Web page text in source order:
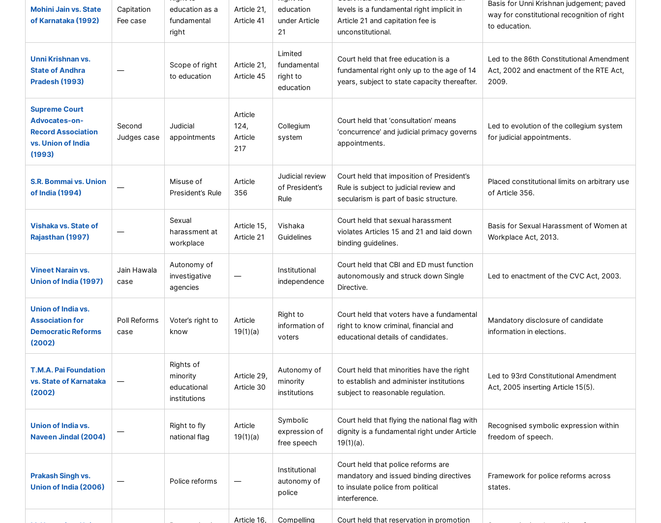
Mohini Jain vs. State
of Karnataka (1992)
Capitation
Fee case
education as a
fundamental
right
Article 21,
Article 41
education
under Article
21
levels is a fundamental right implicit in
Article 21 and capitation fee is
unconstitutional.
Basis for Unni Krishnan judgement; paved
way for constitutional recognition of right
to education.
Unni Krishnan vs.
State of Andhra
Pradesh (1993)
—
Scope of right
to education
Article 21,
Article 45
Limited
fundamental
right to
education
Court held that free education is a
fundamental right only up to the age of 14
years, subject to state capacity thereafter.
Led to the 86th Constitutional Amendment
Act, 2002 and enactment of the RTE Act,
2009.
Supreme Court
Advocates-on-
Record Association
vs. Union of India
(1993)
Second
Judges case
Judicial
appointments
Article
124,
Article
217
Collegium
system
Court held that ‘consultation’ means
‘concurrence’ and judicial primacy governs
appointments.
Led to evolution of the collegium system
for judicial appointments.
S.R. Bommai vs. Union
of India (1994)
—
Misuse of
President’s Rule
Article
356
Judicial review
of President’s
Rule
Court held that imposition of President’s
Rule is subject to judicial review and
secularism is part of basic structure.
Placed constitutional limits on arbitrary use
of Article 356.
Vishaka vs. State of
Rajasthan (1997)
—
Sexual
harassment at
workplace
Article 15,
Article 21
Vishaka
Guidelines
Court held that sexual harassment
violates Articles 15 and 21 and laid down
binding guidelines.
Basis for Sexual Harassment of Women at
Workplace Act, 2013.
Vineet Narain vs.
Union of India (1997)
Jain Hawala
case
Autonomy of
investigative
agencies
—
Institutional
independence
Court held that CBI and ED must function
autonomously and struck down Single
Directive.
Led to enactment of the CVC Act, 2003.
Union of India vs.
Association for
Democratic Reforms
(2002)
Poll Reforms
case
Voter’s right to
know
Article
19(1)(a)
Right to
information of
voters
Court held that voters have a fundamental
right to know criminal, financial and
educational details of candidates.
Mandatory disclosure of candidate
information in elections.
T.M.A. Pai Foundation
vs. State of Karnataka
(2002)
—
Rights of
minority
educational
institutions
Article 29,
Article 30
Autonomy of
minority
institutions
Court held that minorities have the right
to establish and administer institutions
subject to reasonable regulation.
Led to 93rd Constitutional Amendment
Act, 2005 inserting Article 15(5).
Union of India vs.
Naveen Jindal (2004)
—
Right to fly
national flag
Article
19(1)(a)
Symbolic
expression of
free speech
Court held that flying the national flag with
dignity is a fundamental right under Article
19(1)(a).
Recognised symbolic expression within
freedom of speech.
Prakash Singh vs.
Union of India (2006)
— Police reforms —
Institutional
autonomy of
police
Court held that police reforms are
mandatory and issued binding directives
to insulate police from political
interference.
Framework for police reforms across
states.
Article 16, Compelling Court held that reservation in promotion